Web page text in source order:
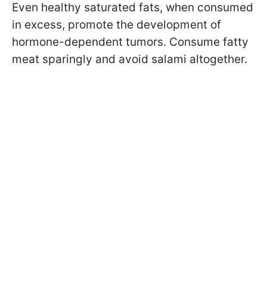
Even healthy saturated fats, when consumed
in excess, promote the development of
hormone-dependent tumors. Consume fatty
meat sparingly and avoid salami altogether.